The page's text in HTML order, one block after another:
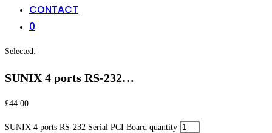
CONTACT
0
Selected:
SUNIX 4 ports RS-232…
£44.00
SUNIX 4 ports RS-232 Serial PCI Board quantity